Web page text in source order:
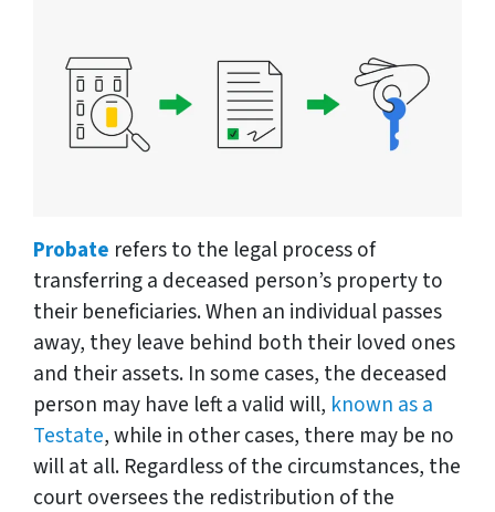
Probate refers to the legal process of
transferring a deceased person’s property to
their beneficiaries. When an individual passes
away, they leave behind both their loved ones
and their assets. In some cases, the deceased
person may have left a valid will, known as a
Testate, while in other cases, there may be no
will at all. Regardless of the circumstances, the
court oversees the redistribution of the